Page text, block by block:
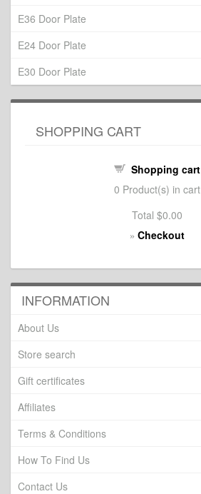
E36 Door Plate
E24 Door Plate
E30 Door Plate
SHOPPING CART
Shopping cart
0 Product(s) in cart
Total $0.00
» Checkout
INFORMATION
About Us
Store search
Gift certificates
Affiliates
Terms & Conditions
How To Find Us
Contact Us